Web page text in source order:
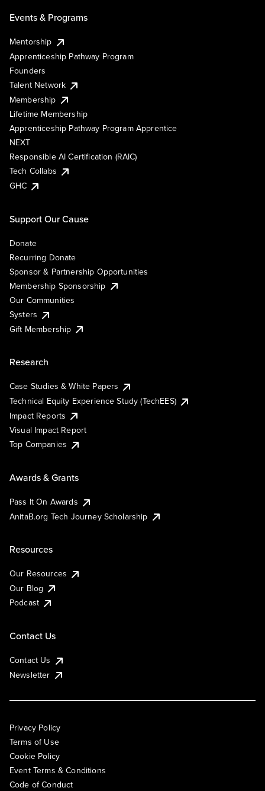
Events & Programs
Mentorship
Apprenticeship Pathway Program
Founders
Talent Network
Membership
Lifetime Membership
Apprenticeship Pathway Program Apprentice
NEXT
Responsible AI Certification (RAIC)
Tech Collabs
GHC
Support Our Cause
Donate
Recurring Donate
Sponsor & Partnership Opportunities
Membership Sponsorship
Our Communities
Systers
Gift Membership
Research
Case Studies & White Papers
Technical Equity Experience Study (TechEES)
Impact Reports
Visual Impact Report
Top Companies
Awards & Grants
Pass It On Awards
AnitaB.org Tech Journey Scholarship
Resources
Our Resources
Our Blog
Podcast
Contact Us
Contact Us
Newsletter
Privacy Policy
Terms of Use
Cookie Policy
Event Terms & Conditions
Code of Conduct